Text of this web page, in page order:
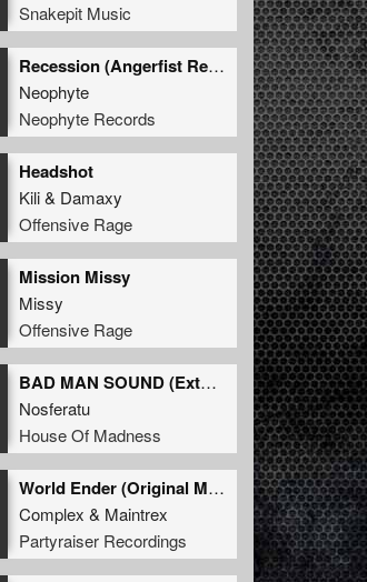
Snakepit Music
Recession (Angerfist Remix Extended)
Neophyte
Neophyte Records
Headshot
Kili& Damaxy
Offensive Rage
Mission Missy
Missy
Offensive Rage
BAD MAN SOUND (Extended Mix)
Nosferatu
House Of Madness
World Ender (Original Mix)
Complex & Maintrex
Partyraiser Recordings